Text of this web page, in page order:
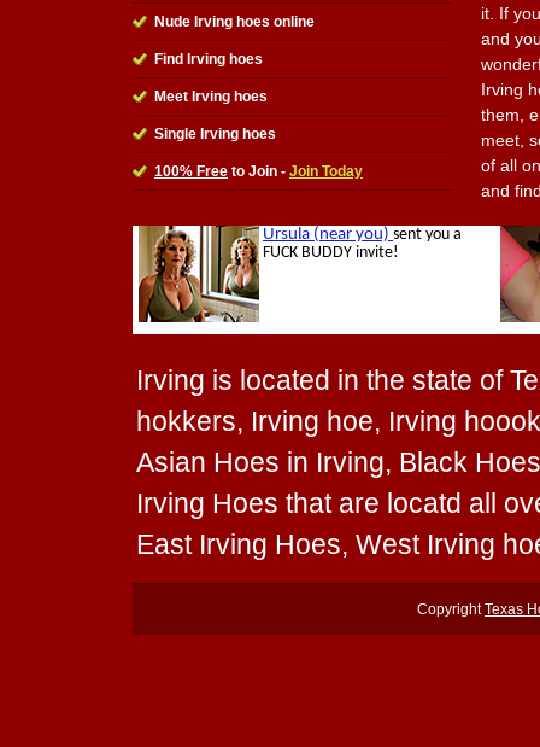
Nude Irving hoes online
Find Irving hoes
Meet Irving hoes
Single Irving hoes
100% Free to Join - Join Today
it. If
and
Irving
them,
meet,
of all
and
Irving is located in the state of
hokkers, Irving hoe, Irving
Asian Hoes in Irving, Black
Irving Hoes that are locatd all
East Irving Hoes, West Irving
CopyrightTexas